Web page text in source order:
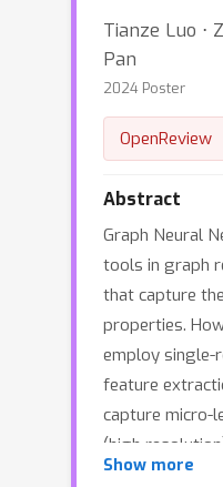
Tianze Luo ⋅
Pan
2024 Poster
OpenReview
Abstract
Graph Neural
tools in graph
that capture
properties.
employ single-
feature
capture micro-
(high
graph cluster
Show more